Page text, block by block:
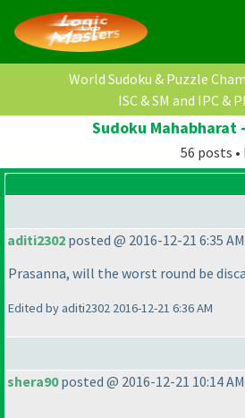
World Sudoku & Puzzle
ISC & SM and IPC &
Sudoku Mahabharat
56 posts •
aditi2302 posted @ 2016-12-21 6:35 AM
Prasanna, will the worst round be
Edited by aditi2302 2016-12-21 6:36 AM
shera90posted @ 2016-12-21 10:14 AM